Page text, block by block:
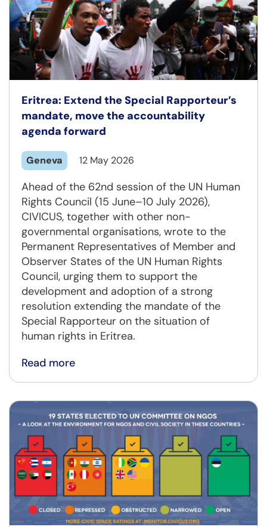
Eritrea: Extend the Special Rapporteur’s
mandate, move the accountability
agenda forward
Geneva 12 May 2026
Ahead of the 62nd session of the UN Human
Rights Council (15 June–10 July 2026),
CIVICUS, together with other non-
governmental organisations, wrote to the
Permanent Representatives of Member and
Observer States of the UN Human Rights
Council, urging them to support the
development and adoption of a strong
resolution extending the mandate of the
Special Rapporteur on the situation of
human rights in Eritrea.
Read more